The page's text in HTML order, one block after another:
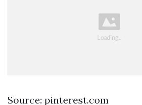
Source: pinterest.com